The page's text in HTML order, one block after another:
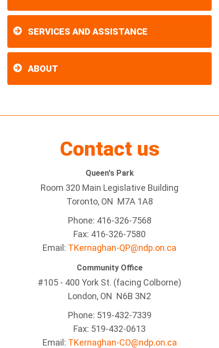
SERVICES AND ASSISTANCE
ABOUT
Contact us
Queen's Park
Room 320 Main Legislative Building
Toronto, ON M7A 1A8
Phone: 416-326-7568
Fax: 416-326-7580
Email: TKernaghan-QP@ndp.on.ca
Community Office
#105 - 400 York St. (facing Colborne)
London, ON N6B 3N2
Phone: 519-432-7339
Fax: 519-432-0613
Email: TKernaghan-CO@ndp.on.ca